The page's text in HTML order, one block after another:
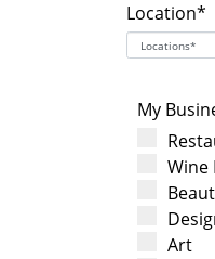
Location*
My
Wine
Art